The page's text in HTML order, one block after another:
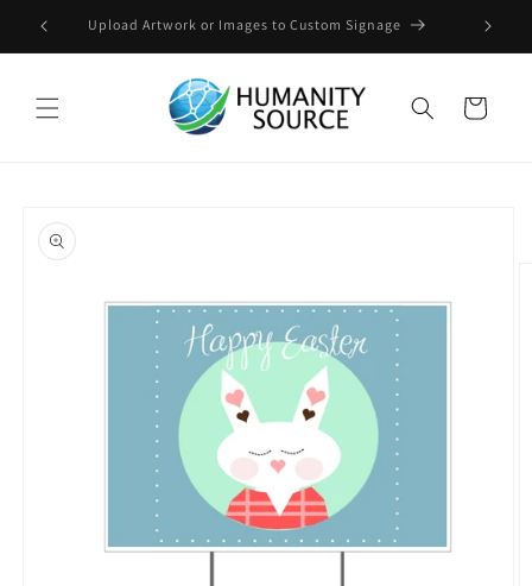
Skip to
content
Upload Artwork or Images to Custom Signage
Cart
product
information